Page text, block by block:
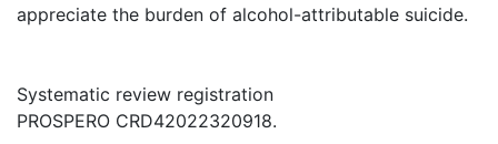
appreciate the burden of alcohol-attributable suicide.
Systematic review registration
PROSPERO CRD42022320918.